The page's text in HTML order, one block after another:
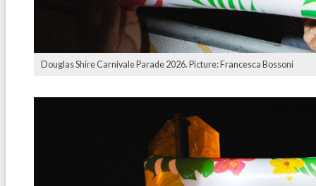
Douglas Shire Carnivale Parade 2026. Picture: Francesca Bossoni